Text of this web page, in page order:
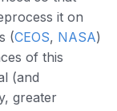
it on
(CEOS, NASA)
of this
(and
greater